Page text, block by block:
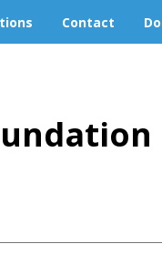
Contact